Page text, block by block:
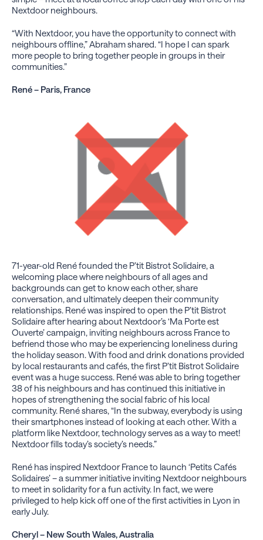
Nextdoor neighbours.
“With Nextdoor, you have the opportunity to connect with
neighbours offline,” Abraham shared. “I hope I can spark
more people to bring together people in groups in their
communities.”
René – Paris, France
71-year-old René founded the P’tit Bistrot Solidaire, a
welcoming place where neighbours of all ages and
backgrounds can get to know each other, share
conversation, and ultimately deepen their community
relationships. René was inspired to open the P’tit Bistrot
Solidaire after hearing about Nextdoor’s ‘Ma Porte est
Ouverte’ campaign, inviting neighbours across France to
befriend those who may be experiencing loneliness during
the holiday season. With food and drink donations provided
by local restaurants and cafés, the first P’tit Bistrot Solidaire
event was a huge success. René was able to bring together
38 of his neighbours and has continued this initiative in
hopes of strengthening the social fabric of his local
community. René shares, “In the subway, everybody is using
their smartphones instead of looking at each other. With a
platform like Nextdoor, technology serves as a way to meet!
Nextdoor fills today’s society’s needs.”
René has inspired Nextdoor France to launch ‘Petits Cafés
Solidaires’ – a summer initiative inviting Nextdoor neighbours
to meet in solidarity for a fun activity. In fact, we were
privileged to help kick off one of the first activities in Lyon in
early July.
Cheryl – New South Wales, Australia